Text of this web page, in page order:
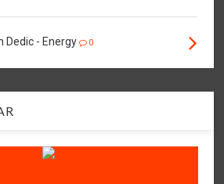
Dedic - Energy 0